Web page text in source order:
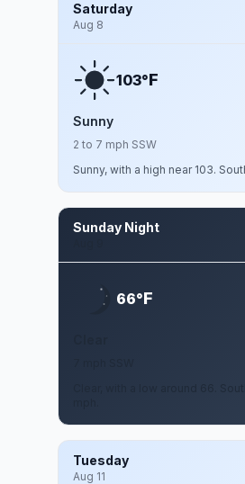
Saturday
Aug 8
103°F
Sunny
2 to 7 mph SSW
Sunny, with a high near 103.
Sunday Night
66°F
Clear, with a low around 66.
Tuesday
Aug 11